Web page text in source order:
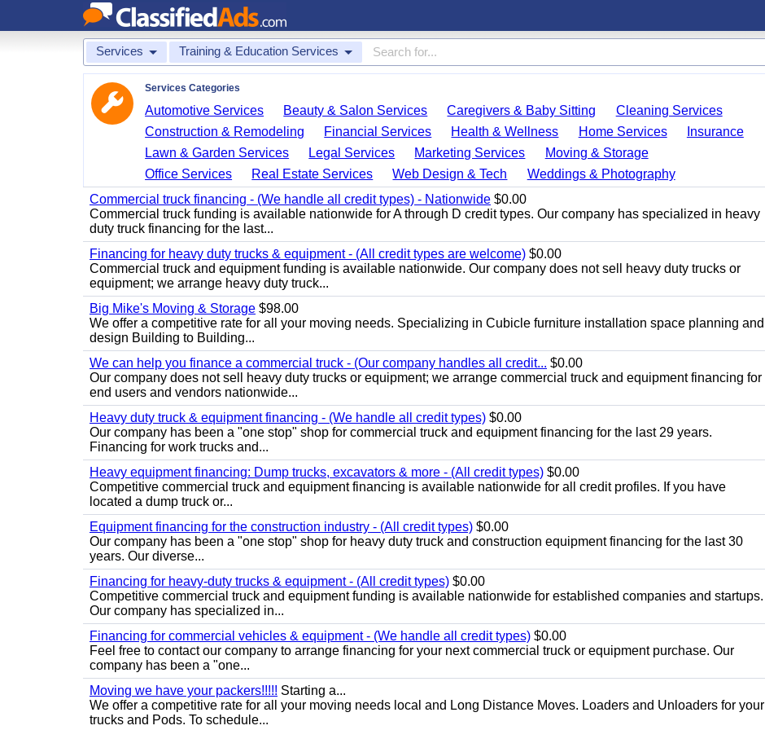
Services Training & Education Services
Services Categories
Automotive Services Beauty & Salon Services Caregivers & Baby Sitting
Cleaning Services
Construction & Remodeling
Financial Services Health & Wellness Home Services
Insurance
Lawn & Garden Services
Legal Services Marketing Services
Moving & Storage
Office Services
Real Estate Services Web Design & Tech
Weddings & Photography
Commercial truck financing - (We handle all credit types) - Nationwide $0.00
Commercial truck funding is available nationwide for A through D credit types. Our company has specialized in heavy
duty truck financing for the last...
Financing for heavy duty trucks & equipment - (All credit types are welcome) $0.00
Commercial truck and equipment funding is available nationwide. Our company does not sell heavy duty trucks or
equipment; we arrange heavy duty truck...
Big Mike's Moving & Storage $98.00
We offer a competitive rate for all your moving needs. Specializing in Cubicle furniture installation space planning and
design Building to Building...
We can help you finance a commercial truck - (Our company handles all credit... $0.00
Our company does not sell heavy duty trucks or equipment; we arrange commercial truck and equipment financing for
end users and vendors nationwide...
Heavy duty truck & equipment financing - (We handle all credit types) $0.00
Our company has been a "one stop" shop for commercial truck and equipment financing for the last 29 years.
Financing for work trucks and...
Heavy equipment financing: Dump trucks, excavators & more - (All credit types) $0.00
Competitive commercial truck and equipment financing is available nationwide for all credit profiles. If you have
located a dump truck or...
Equipment financing for the construction industry - (All credit types) $0.00
Our company has been a "one stop" shop for heavy duty truck and construction equipment financing for the last 30
years. Our diverse...
Financing for heavy-duty trucks & equipment - (All credit types) $0.00
Competitive commercial truck and equipment funding is available nationwide for established companies and startups.
Our company has specialized in...
Financing for commercial vehicles & equipment - (We handle all credit types) $0.00
Feel free to contact our company to arrange financing for your next commercial truck or equipment purchase. Our
company has been a "one...
Moving we have your packers!!!!! Starting a...
We offer a competitive rate for all your moving needs local and Long Distance Moves. Loaders and Unloaders for your
trucks and Pods. To schedule...